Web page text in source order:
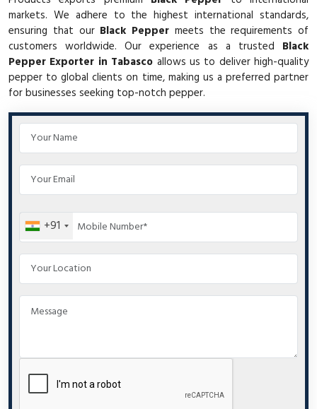
markets. We adhere to the highest international standards,
ensuring that our Black Pepper meets the requirements of
customers worldwide. Our experience as a trusted Black
Pepper Exporter in Tabasco allows us to deliver high-quality
pepper to global clients on time, making us a preferred partner
for businesses seeking top-notch pepper.
+91